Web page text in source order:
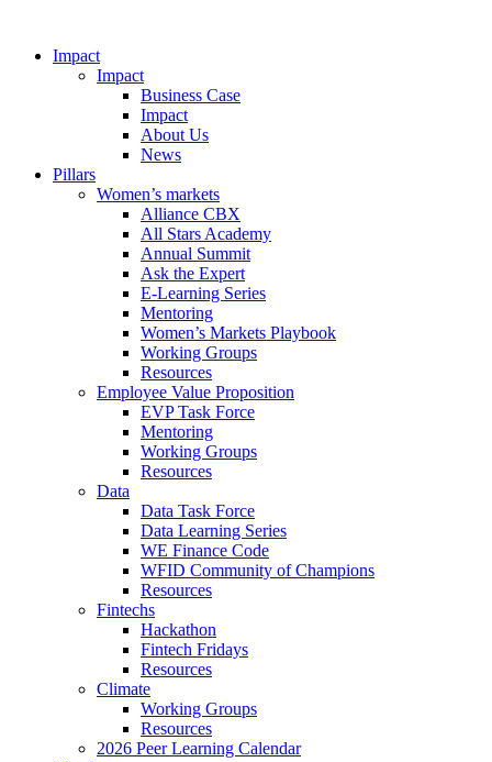
Impact
Impact
Business Case
Impact
About Us
News
Pillars
Women’s markets
Alliance CBX
All Stars Academy
Annual Summit
Ask the Expert
E-Learning Series
Mentoring
Women’s Markets Playbook
Working Groups
Resources
Employee Value Proposition
EVP Task Force
Mentoring
Working Groups
Resources
Data
Data Task Force
Data Learning Series
WE Finance Code
WFID Community of Champions
Resources
Fintechs
Hackathon
Fintech Fridays
Resources
Climate
Working Groups
Resources
2026 Peer Learning Calendar